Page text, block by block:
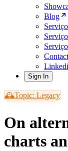
Blog
Sign In
🕰️Topic: Legacy
On
charts